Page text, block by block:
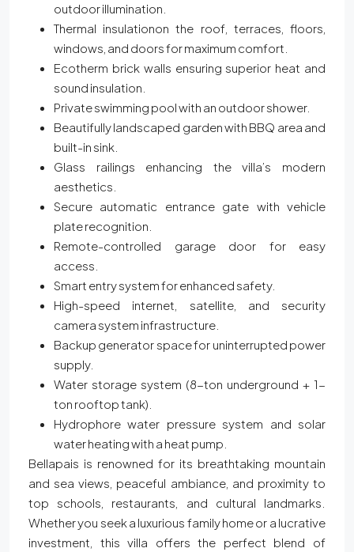
outdoor illumination.
Thermal insulationon the roof, terraces, floors,
windows, and doors for maximum comfort.
Ecotherm brick walls ensuring superior heat and
sound insulation.
Private swimming pool with an outdoor shower.
Beautifully landscaped garden with BBQ area and
built-in sink.
Glass railings enhancing the villa’s modern
aesthetics.
Secure automatic entrance gate with vehicle
plate recognition.
Remote-controlled garage door for easy
access.
Smart entry system for enhanced safety.
High-speed internet, satellite, and security
camera system infrastructure.
Backup generator space for uninterrupted power
supply.
Water storage system (8-ton underground + 1-
ton rooftop tank).
Hydrophore water pressure system and solar
water heating with a heat pump.
Bellapais is renowned for its breathtaking mountain
and sea views, peaceful ambiance, and proximity to
top schools, restaurants, and cultural landmarks.
Whether you seek a luxurious family home or a lucrative
investment, this villa offers the perfect blend of